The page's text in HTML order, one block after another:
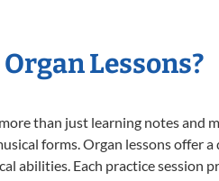
Lessons?
than just learning notes and
forms. Organ lessons offer
abilities. Each practice session